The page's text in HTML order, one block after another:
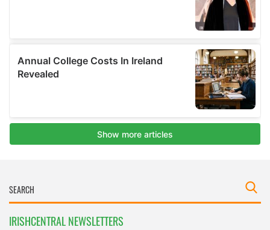
IRISHCENTRAL NEWSLETTERS